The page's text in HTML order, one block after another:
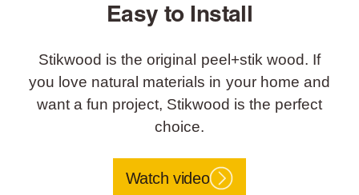
Easy to Install
Stikwood is the original peel+stik wood. If
you love natural materials in your home and
want a fun project, Stikwood is the perfect
choice.
Watch video